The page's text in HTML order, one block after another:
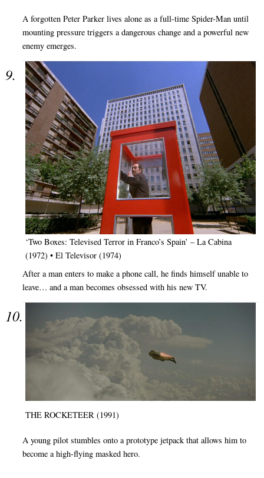
A forgotten Peter Parker lives alone as a full-time Spider-Man until
mounting pressure triggers a dangerous change and a powerful new
enemy emerges.
‘Two Boxes: Televised Terror in Franco’s Spain’ – La Cabina
(1972) • El Televisor (1974)
After a man enters to make a phone call, he finds himself unable to
leave… and a man becomes obsessed with his new TV.
THE ROCKETEER (1991)
A young pilot stumbles onto a prototype jetpack that allows him to
become a high-flying masked hero.